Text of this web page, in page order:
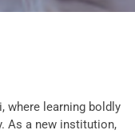
where learning boldly
As a new institution,